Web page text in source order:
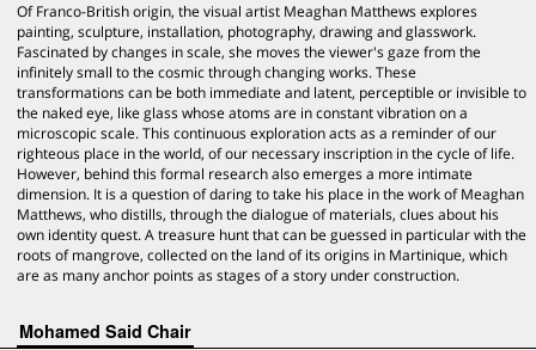
Of Franco-British origin, the visual artist Meaghan Matthews explores
painting, sculpture, installation, photography, drawing and glasswork.
Fascinated by changes in scale, she moves the viewer's gaze from the
infinitely small to the cosmic through changing works. These
transformations can be both immediate and latent, perceptible or invisible to
the naked eye, like glass whose atoms are in constant vibration on a
microscopic scale. This continuous exploration acts as a reminder of our
righteous place in the world, of our necessary inscription in the cycle of life.
However, behind this formal research also emerges a more intimate
dimension. It is a question of daring to take his place in the work of Meaghan
Matthews, who distills, through the dialogue of materials, clues about his
own identity quest. A treasure hunt that can be guessed in particular with the
roots of mangrove, collected on the land of its origins in Martinique, which
are as many anchor points as stages of a story under construction.
Mohamed Said Chair